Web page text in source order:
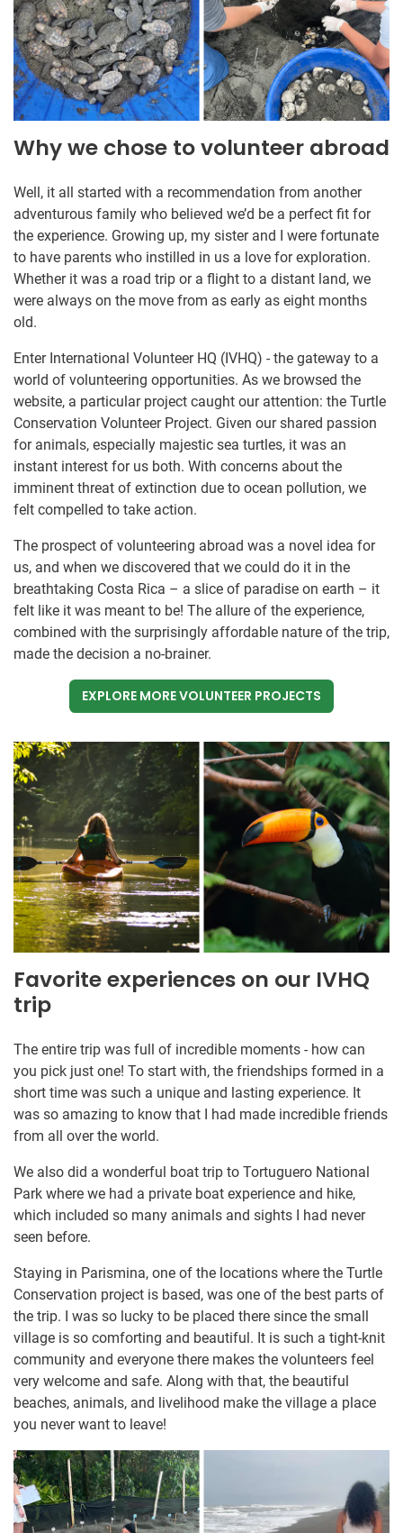
Why we chose to volunteer abroad
Well, it all started with a recommendation from another
adventurous family who believed we’d be a perfect fit for
the experience. Growing up, my sister and I were fortunate
to have parents who instilled in us a love for exploration.
Whether it was a road trip or a flight to a distant land, we
were always on the move from as early as eight months
old.
Enter International Volunteer HQ (IVHQ) - the gateway to a
world of volunteering opportunities. As we browsed the
website, a particular project caught our attention: the Turtle
Conservation Volunteer Project. Given our shared passion
for animals, especially majestic sea turtles, it was an
instant interest for us both. With concerns about the
imminent threat of extinction due to ocean pollution, we
felt compelled to take action.
The prospect of volunteering abroad was a novel idea for
us, and when we discovered that we could do it in the
breathtaking Costa Rica – a slice of paradise on earth – it
felt like it was meant to be! The allure of the experience,
combined with the surprisingly affordable nature of the trip,
made the decision a no-brainer.
EXPLORE MORE VOLUNTEER PROJECTS
Favorite experiences on our IVHQ
trip
The entire trip was full of incredible moments - how can
you pick just one! To start with, the friendships formed in a
short time was such a unique and lasting experience. It
was so amazing to know that I had made incredible friends
from all over the world.
We also did a wonderful boat trip to Tortuguero National
Park where we had a private boat experience and hike,
which included so many animals and sights I had never
seen before.
Staying in Parismina, one of the locations where the Turtle
Conservation project is based, was one of the best parts of
the trip. I was so lucky to be placed there since the small
village is so comforting and beautiful. It is such a tight-knit
community and everyone there makes the volunteers feel
very welcome and safe. Along with that, the beautiful
beaches, animals, and livelihood make the village a place
you never want to leave!